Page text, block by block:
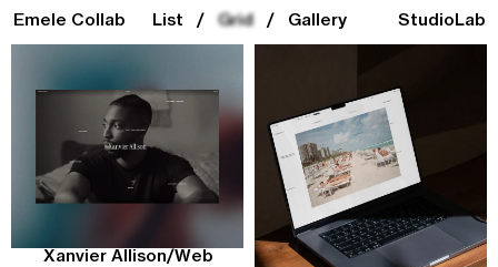
Emele Collab Studio Lab
List / Grid / Gallery
Xanvier Allison/Web